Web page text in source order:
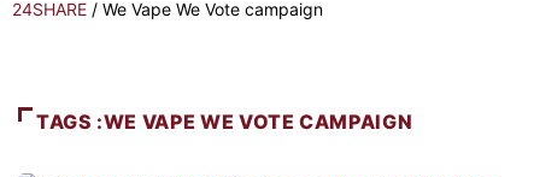
24SHARE / We Vape We Vote campaign
TAGS :WE VAPE WE VOTE CAMPAIGN